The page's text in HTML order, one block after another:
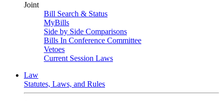
Joint
Bill Search & Status
MyBills
Side by Side Comparisons
Bills In Conference Committee
Vetoes
Current Session Laws
Law
Statutes, Laws, and Rules